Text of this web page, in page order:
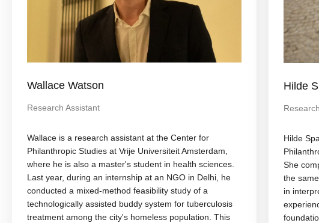
Wallace Watson
Research Assistant
Wallace is a research assistant at the Center for
Philanthropic Studies at Vrije Universiteit Amsterdam,
where he is also a master's student in health sciences.
Last year, during an internship at an NGO in Delhi, he
conducted a mixed-method feasibility study of a
technologically assisted buddy system for tuberculosis
treatment among the city's homeless population. This
Hilde
Hilde
She
the
in